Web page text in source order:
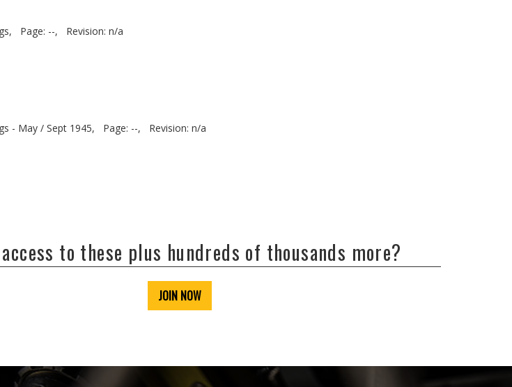
Page: --,
Revision: n/a
- May / Sept 1945, Page: --,
Revision: n/a
to these plus hundreds of thousands more?
JOIN NOW